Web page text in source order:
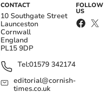
CONTACT
10 Southgate Street
Launceston
Cornwall
England
PL15 9DP
Tel:01579 342174
editorial@cornish-
times.co.uk
FOLLOW
US